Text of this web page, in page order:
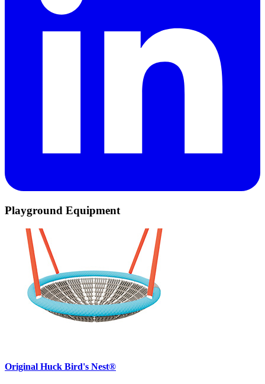
Playground Equipment
Original Huck Bird's Nest®